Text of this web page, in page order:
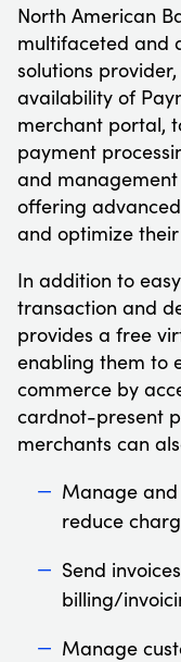
North American
multifaceted and
solutions
availability of
merchant portal,
payment
and
offering
and optimize their
In addition to
transaction and
provides a free
enabling them to
commerce by
cardnot-present
merchants can
Manage
reduce
Send
billing/
Manage